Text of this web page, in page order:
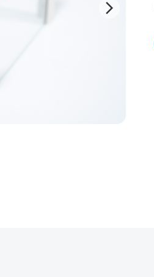
arrow_forward_ios